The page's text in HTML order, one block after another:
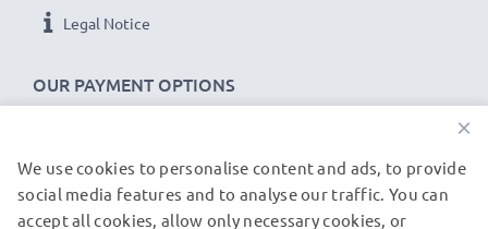
OUR PAYMENT OPTIONS
Legal Notice
OUR SHIPPING PARTNERS
×
We use cookies to personalise content and ads, to provide
social media features and to analyse our traffic. You can
accept all cookies, allow only necessary cookies, or